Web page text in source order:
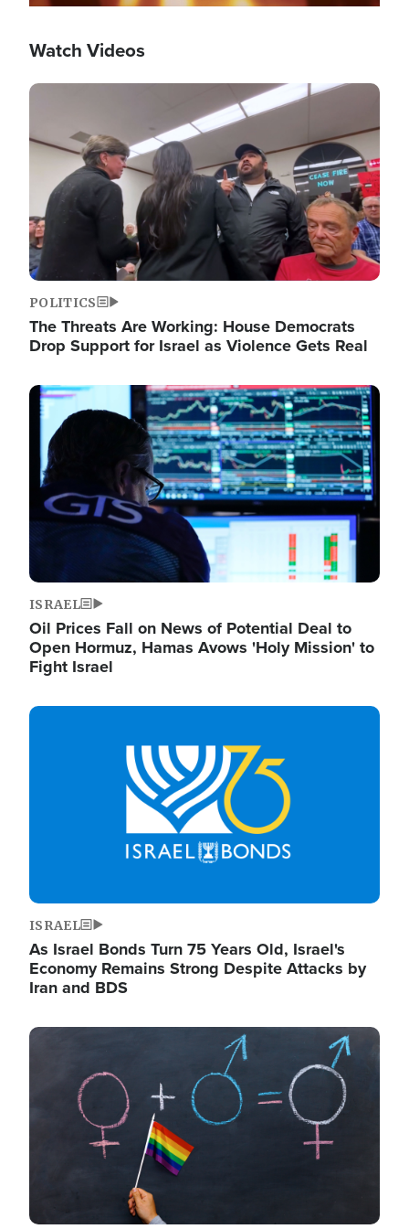
Watch Videos
Image
POLITICS
The Threats Are Working: House Democrats
Drop Support for Israel as Violence Gets Real
Image
ISRAEL
Oil Prices Fall on News of Potential Deal to
Open Hormuz, Hamas Avows 'Holy Mission' to
Fight Israel
Image
ISRAEL
As Israel Bonds Turn 75 Years Old, Israel's
Economy Remains Strong Despite Attacks by
Iran and BDS
Image